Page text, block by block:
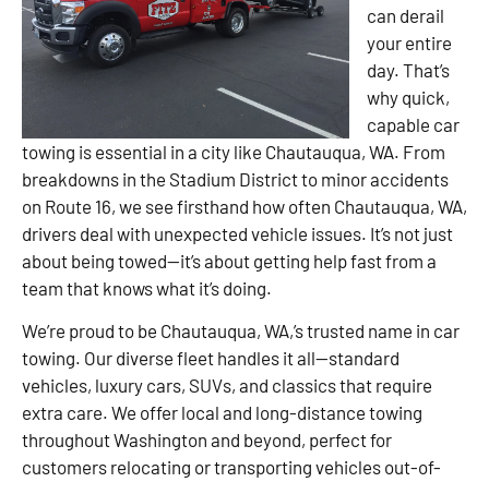
can derail
your entire
day. That’s
why quick,
capable car
towing is essential in a city like Chautauqua, WA. From
breakdowns in the Stadium District to minor accidents
on Route 16, we see firsthand how often Chautauqua, WA,
drivers deal with unexpected vehicle issues. It’s not just
about being towed—it’s about getting help fast from a
team that knows what it’s doing.
We’re proud to be Chautauqua, WA,’s trusted name in car
towing. Our diverse fleet handles it all—standard
vehicles, luxury cars, SUVs, and classics that require
extra care. We offer local and long-distance towing
throughout Washington and beyond, perfect for
customers relocating or transporting vehicles out-of-